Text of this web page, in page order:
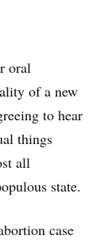
oral
of a new
to hear
things
all
state.
case